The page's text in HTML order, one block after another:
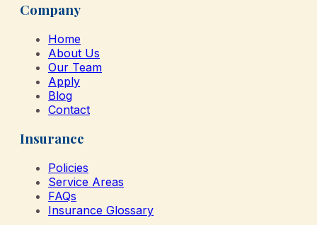
Company
Home
About Us
Our Team
Apply
Blog
Contact
Insurance
Policies
Service Areas
FAQs
Insurance Glossary